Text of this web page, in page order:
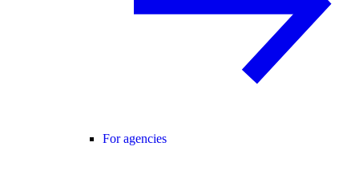
For agencies